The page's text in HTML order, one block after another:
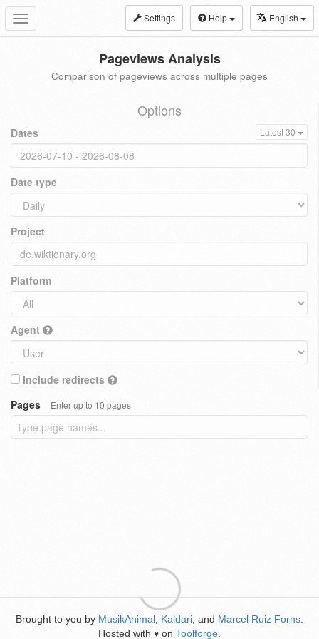
Toggle
navigation
Settings Help English
Pageviews Analysis
Comparison of pageviews across multiple pages
Options
Dates Latest 30
Date type
Project
Platform
Agent
Include redirects
Pages
Enter up to 10 pages
Brought to you by MusikAnimal Kaldari , and Marcel Ruiz Forns
Hosted with ♥ on Toolforge